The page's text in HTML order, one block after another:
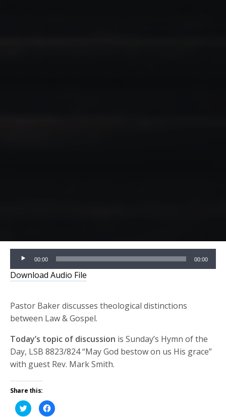
Audio
Player
00:00 00:00
Download Audio File
Pastor Baker discusses theological distinctions
between Law & Gospel.
Today’s topic of discussion is Sunday’s Hymn of the
Day, LSB 8823/824 “May God bestow on us His grace”
with guest Rev. Mark Smith.
Share this:
Click
to
Click
to